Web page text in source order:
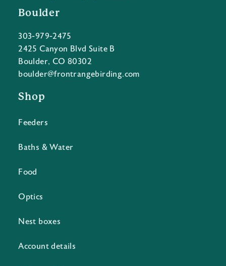
Boulder
303-979-2475
2425 Canyon Blvd Suite B
Boulder, CO 80302
boulder@frontrangebirding.com
Shop
Feeders
Baths & Water
Food
Optics
Nest boxes
Account details